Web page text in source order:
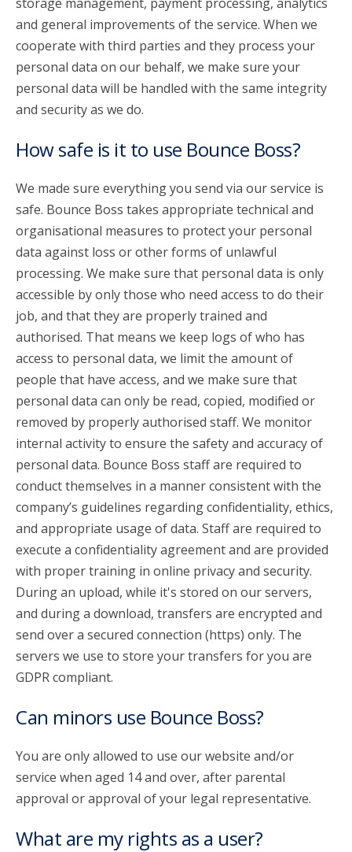
and general improvements of the service. When we
cooperate with third parties and they process your
personal data on our behalf, we make sure your
personal data will be handled with the same integrity
and security as we do.
How safe is it to use Bounce Boss?
We made sure everything you send via our service is
safe. Bounce Boss takes appropriate technical and
organisational measures to protect your personal
data against loss or other forms of unlawful
processing. We make sure that personal data is only
accessible by only those who need access to do their
job, and that they are properly trained and
authorised. That means we keep logs of who has
access to personal data, we limit the amount of
people that have access, and we make sure that
personal data can only be read, copied, modified or
removed by properly authorised staff. We monitor
internal activity to ensure the safety and accuracy of
personal data. Bounce Boss staff are required to
conduct themselves in a manner consistent with the
company’s guidelines regarding confidentiality, ethics,
and appropriate usage of data. Staff are required to
execute a confidentiality agreement and are provided
with proper training in online privacy and security.
During an upload, while it's stored on our servers,
and during a download, transfers are encrypted and
send over a secured connection (https) only. The
servers we use to store your transfers for you are
GDPR compliant.
Can minors use Bounce Boss?
You are only allowed to use our website and/or
service when aged 14 and over, after parental
approval or approval of your legal representative.
What are my rights as a user?